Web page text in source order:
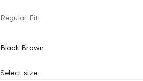
Regular Fit
Black Brown
Select size